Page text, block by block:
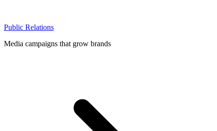
Public Relations
Media campaigns that grow brands